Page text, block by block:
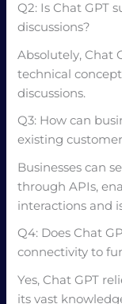
Q2: Is Chat GPT
discussions?
Absolutely, Chat
technical
discussions.
Q3: How can
existing
Businesses can
through APIs,
interactions and
Q4: Does Chat
connectivity to
Yes, Chat GPT
its vast